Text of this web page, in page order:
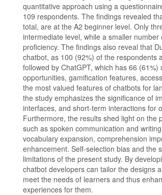
quantitative approach using a
109 respondents. The findings revealed
total, are at the A2 beginner level. Only
intermediate level, while a smaller
proficiency. The findings also reveal that
chatbot, as 100 (92%) of the respondents
followed by ChatGPT, which has 66
opportunities, gamification features,
the most valued features of chatbots for
the study emphasizes the significance of
interfaces, and short-term interactions for
Furthermore, the results shed light on the
such as spoken communication and
vocabulary expansion, comprehension
enhancement. Self-selection bias and the
limitations of the present study. By
chatbot developers can tailor the designs
meet the needs of learners and thus
experiences for them.